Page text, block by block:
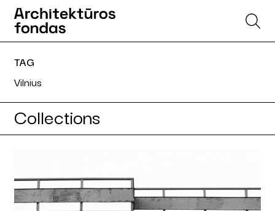
TAG
Vilnius
Collections